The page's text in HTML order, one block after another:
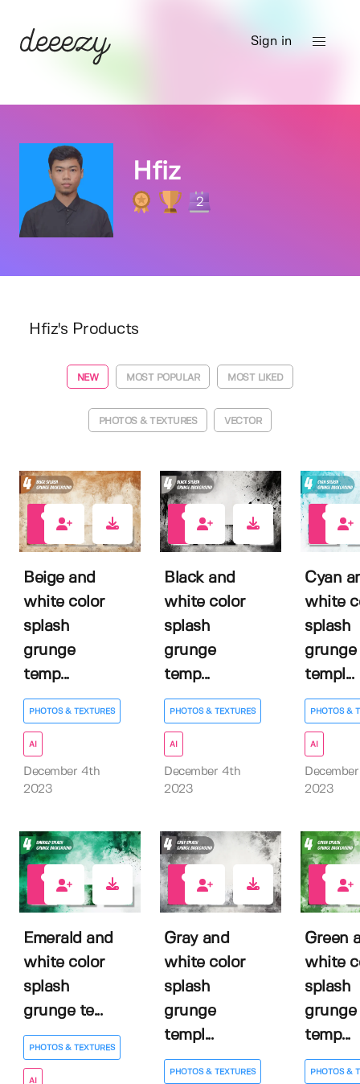
Sign in
Hfiz
2
Hfiz's Products
NEW MOST POPULAR MOST LIKED
PHOTOS & TEXTURES VECTOR
Beige and
white color
splash
grunge
temp...
PHOTOS & TEXTURES
AI
December 4th
2023
Black and
white color
splash
grunge
temp...
PHOTOS & TEXTURES
AI
December 4th
2023
Cyan
white
splash
grunge
templ...
PHOTOS &
AI
2023
Emerald and
white color
splash
grunge te...
PHOTOS & TEXTURES
AI
Gray and
white color
splash
grunge
templ...
PHOTOS & TEXTURES
Green
white
splash
grunge
temp...
PHOTOS &